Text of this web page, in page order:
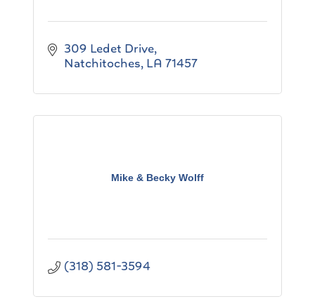
309 Ledet Drive
Natchitoches LA 71457
Mike & Becky Wolff
(318) 581-3594